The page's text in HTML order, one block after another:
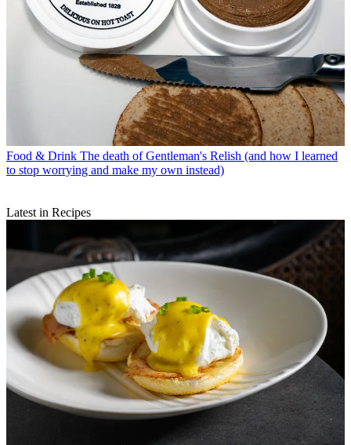
Food & Drink The death of Gentleman's Relish (and how I learned
to stop worrying and make my own instead)
Latest in Recipes